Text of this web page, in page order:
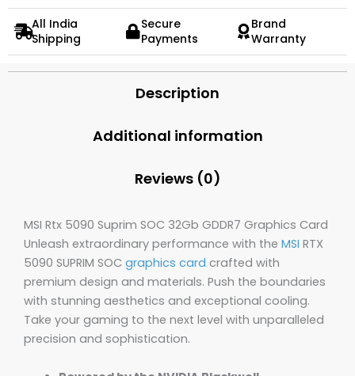
All India
Shipping
Secure
Payments
Brand
Warranty
Description
Additional information
Reviews (0)
MSI Rtx 5090 Suprim SOC 32Gb GDDR7 Graphics Card
Unleash extraordinary performance with the MSI RTX
5090 SUPRIM SOC graphics card crafted with
premium design and materials. Push the boundaries
with stunning aesthetics and exceptional cooling.
Take your gaming to the next level with unparalleled
precision and sophistication.